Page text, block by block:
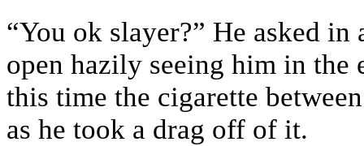
“You ok slayer?” He asked
open hazily seeing him in the
this time the cigarette
as he took a drag off of it.